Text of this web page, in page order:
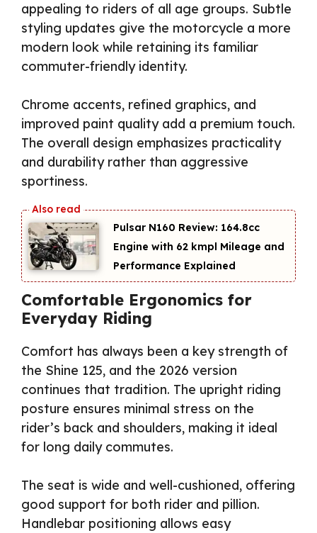
appealing to riders of all age groups. Subtle
styling updates give the motorcycle a more
modern look while retaining its familiar
commuter-friendly identity.
Chrome accents, refined graphics, and
improved paint quality add a premium touch.
The overall design emphasizes practicality
and durability rather than aggressive
sportiness.
Pulsar N160 Review: 164.8cc
Engine with 62 kmpl Mileage and
Performance Explained
Comfortable Ergonomics for
Everyday Riding
Comfort has always been a key strength of
the Shine 125, and the 2026 version
continues that tradition. The upright riding
posture ensures minimal stress on the
rider’s back and shoulders, making it ideal
for long daily commutes.
The seat is wide and well-cushioned, offering
good support for both rider and pillion.
Handlebar positioning allows easy